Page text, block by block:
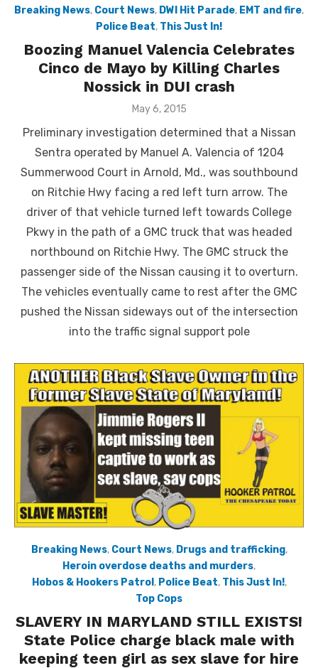
Breaking News, Court News, DWI Hit Parade, EMT and fire,
Police Beat, This Just In!
Boozing Manuel Valencia Celebrates
Cinco de Mayo by Killing Charles
Nossick in DUI crash
Posted
May 6, 2015
Preliminary investigation determined that a Nissan
Sentra operated by Manuel A. Valencia of 1204
Summerwood Court in Arnold, Md., was southbound
on Ritchie Hwy facing a red left turn arrow. The
driver of that vehicle turned left towards College
Pkwy in the path of a GMC truck that was headed
northbound on Ritchie Hwy. The GMC struck the
passenger side of the Nissan causing it to overturn.
The vehicles eventually came to rest after the GMC
pushed the Nissan sideways out of the intersection
into the traffic signal support pole
Breaking News, Court News, Drugs and trafficking,
Heroin overdose deaths and murders,
Hobos & Hookers Patrol , Police Beat, This Just In!,
Top Cops
SLAVERY IN MARYLAND STILL EXISTS!
State Police charge black male with
keeping teen girl as sex slave for hire